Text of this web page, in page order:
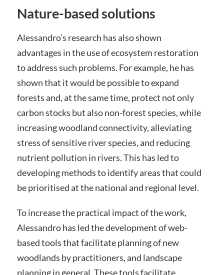
Nature-based solutions
Alessandro’s research has also shown
advantages in the use of ecosystem restoration
to address such problems. For example, he has
shown that it would be possible to expand
forests and, at the same time, protect not only
carbon stocks but also non-forest species, while
increasing woodland connectivity, alleviating
stress of sensitive river species, and reducing
nutrient pollution in rivers. This has led to
developing methods to identify areas that could
be prioritised at the national and regional level.
To increase the practical impact of the work,
Alessandro has led the development of web-
based tools that facilitate planning of new
woodlands by practitioners, and landscape
planning in general. These tools facilitate